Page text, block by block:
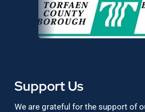
Support Us
We are grateful for the support of